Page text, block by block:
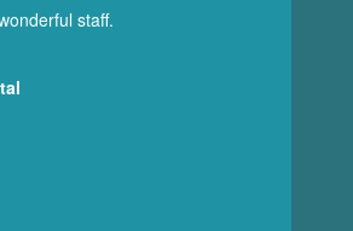
staff.